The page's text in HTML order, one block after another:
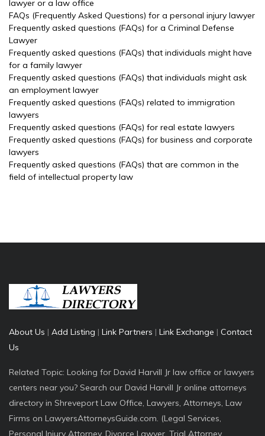
lawyer or a law office
FAQs (Frequently Asked Questions) for a personal injury lawyer
Frequently asked questions (FAQs) for a Criminal Defense
Lawyer
Frequently asked questions (FAQs) that individuals might have
for a family lawyer
Frequently asked questions (FAQs) that individuals might ask
an employment lawyer
Frequently asked questions (FAQs) related to immigration
lawyers
Frequently asked questions (FAQs) for real estate lawyers
Frequently asked questions (FAQs) for business and corporate
lawyers
Frequently asked questions (FAQs) that are common in the
field of intellectual property law
About Us | Add Listing | Link Partners | Link Exchange | Contact
Us
Related Topic: Looking for David Harvill Jr law office or lawyers
centers near you? Search our David Harvill Jr online attorneys
directory in Shreveport Law Office, Lawyers, Attorneys, Law
Firms on LawyersAttorneysGuide.com. (Legal Services,
Personal Injury Attorney, Divorce Lawyer, Trial Attorney,